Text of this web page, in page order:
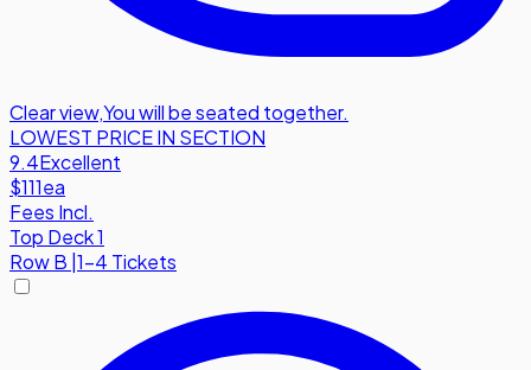
Clear view,You will be seated together.
LOWEST PRICE IN SECTION
9.4Excellent
$111ea
Fees Incl.
Top Deck 1
RowB |1-4 Tickets